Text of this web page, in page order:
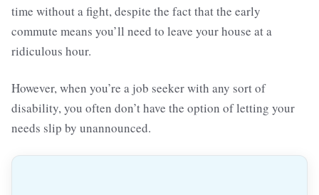
time without a fight, despite the fact that the early
commute means you’ll need to leave your house at a
ridiculous hour.
However, when you’re a job seeker with any sort of
disability, you often don’t have the option of letting your
needs slip by unannounced.